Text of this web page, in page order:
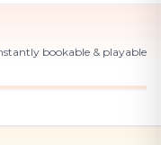
bookable & playable